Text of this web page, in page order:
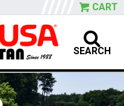
CART
SEARCH